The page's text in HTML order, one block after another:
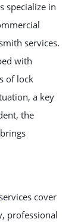
specialize in
services.
with
of lock
a key
the
cover
professional